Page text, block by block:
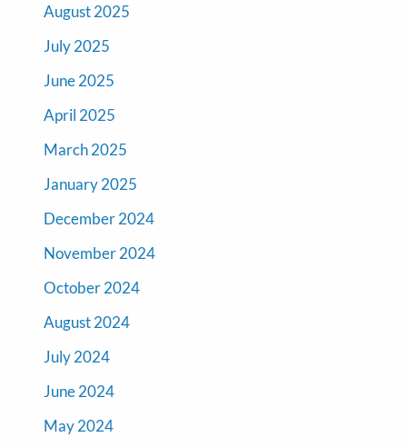
August 2025
July 2025
June 2025
April 2025
March 2025
January 2025
December 2024
November 2024
October 2024
August 2024
July 2024
June 2024
May 2024